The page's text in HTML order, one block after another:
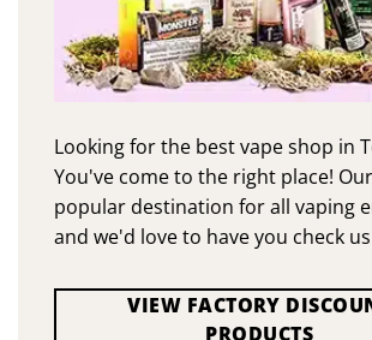
Looking for the best vape shop in
You've come to the right place!
popular destination for all vaping
and we'd love to have you check
VIEW FACTORY
PRODUCTS